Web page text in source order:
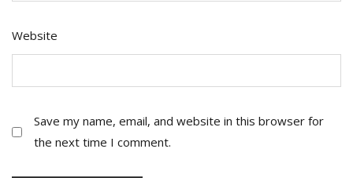
Website
Save my name, email, and website in this browser for
the next time I comment.